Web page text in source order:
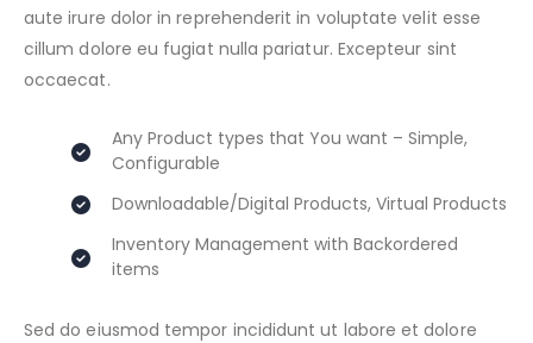
aute irure dolor in reprehenderit in voluptate velit esse
cillum dolore eu fugiat nulla pariatur. Excepteur sint
occaecat.
Any Product types that You want – Simple,
Configurable
Downloadable/Digital Products, Virtual Products
Inventory Management with Backordered
items
Sed do eiusmod tempor incididunt ut labore et dolore